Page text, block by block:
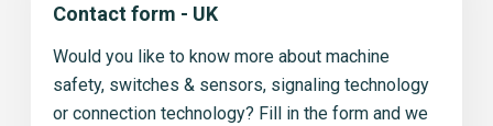
Contact form - UK
Would you like to know more about machine
safety, switches & sensors, signaling technology
or connection technology? Fill in the form and we